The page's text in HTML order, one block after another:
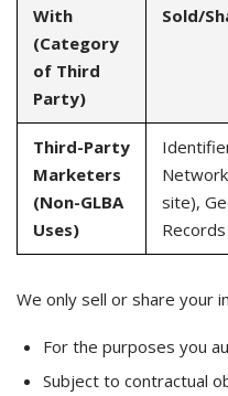
With
(Category
of Third
Party)
Sold/
Third-Party
Marketers
(Non-GLBA
Uses)
site),
Records
We only sell or share your
For the purposes you
Subject to contractual